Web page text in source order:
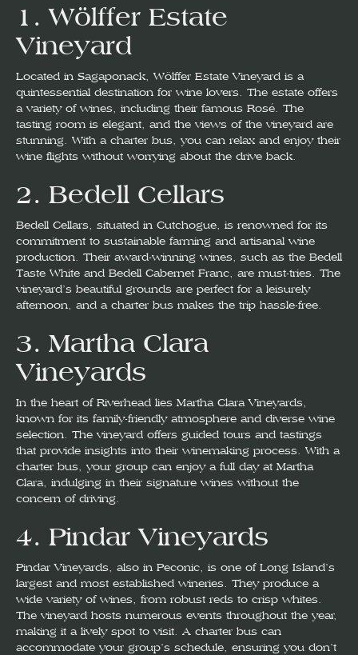
1. Wölffer Estate
Vineyard
Located in Sagaponack, Wölffer Estate Vineyard is a
quintessential destination for wine lovers. The estate offers
a variety of wines, including their famous Rosé. The
tasting room is elegant, and the views of the vineyard are
stunning. With a charter bus, you can relax and enjoy their
wine flights without worrying about the drive back.
2. Bedell Cellars
Bedell Cellars, situated in Cutchogue, is renowned for its
commitment to sustainable farming and artisanal wine
production. Their award-winning wines, such as the Bedell
Taste White and Bedell Cabernet Franc, are must-tries. The
vineyard’s beautiful grounds are perfect for a leisurely
afternoon, and a charter bus makes the trip hassle-free.
3. Martha Clara
Vineyards
In the heart of Riverhead lies Martha Clara Vineyards,
known for its family-friendly atmosphere and diverse wine
selection. The vineyard offers guided tours and tastings
that provide insights into their winemaking process. With a
charter bus, your group can enjoy a full day at Martha
Clara, indulging in their signature wines without the
concern of driving.
4. Pindar Vineyards
Pindar Vineyards, also in Peconic, is one of Long Island’s
largest and most established wineries. They produce a
wide variety of wines, from robust reds to crisp whites.
The vineyard hosts numerous events throughout the year,
making it a lively spot to visit. A charter bus can
accommodate your group’s schedule, ensuring you don’t